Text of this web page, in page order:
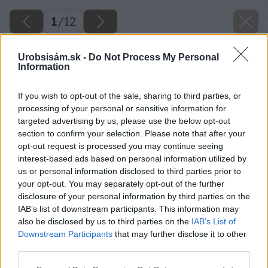
Urobsisám.sk - Do Not Process My Personal
Information
If you wish to opt-out of the sale, sharing to third parties, or
processing of your personal or sensitive information for
targeted advertising by us, please use the below opt-out
section to confirm your selection. Please note that after your
opt-out request is processed you may continue seeing
interest-based ads based on personal information utilized by
us or personal information disclosed to third parties prior to
your opt-out. You may separately opt-out of the further
disclosure of your personal information by third parties on the
IAB’s list of downstream participants. This information may
also be disclosed by us to third parties on the IAB’s List of
Downstream Participants that may further disclose it to other
1/12
image 24076 25 v1